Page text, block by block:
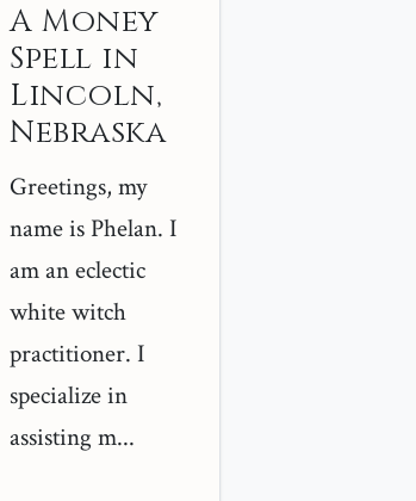
A Money
Spell in
Lincoln,
Nebraska
Greetings, my
name is Phelan. I
am an eclectic
white witch
practitioner. I
specialize in
assisting m...